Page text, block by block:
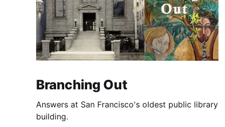
Branching Out
Answers at San Francisco's oldest public library
building.